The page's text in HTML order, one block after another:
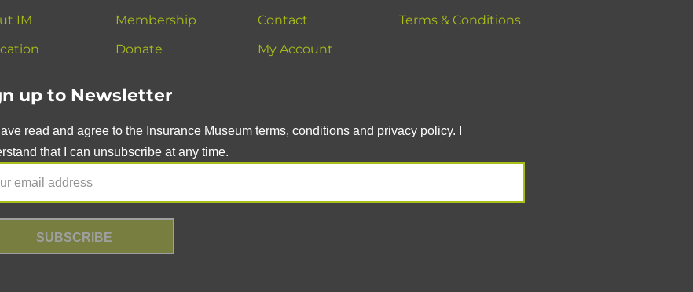
IM
Membership
Donate
Contact
My Account
Terms & Conditions
up to Newsletter
read and agree to the Insurance Museum terms, conditions and privacy policy. I
that I can unsubscribe at any time.